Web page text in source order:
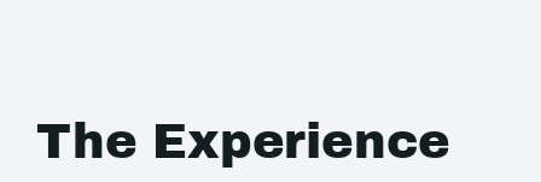
The Experience